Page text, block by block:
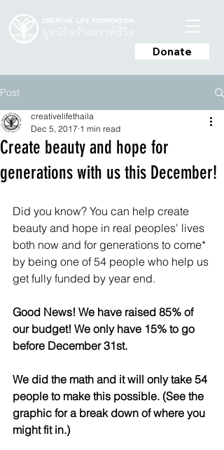
Donate
Post
Create beauty and hope for
generations with us this December!
creativelifethaila
Dec 5, 2017 1 min read
Did you know? You can help create
beauty and hope in real peoples' lives
both now and for generations to come*
by being one of 54 people who help us
get fully funded by year end.
Good News! We have raised 85% of
our budget! We only have 15% to go
before December 31st.
We did the math and it will only take 54
people to make this possible. (See the
graphic for a break down of where you
might fit in.)